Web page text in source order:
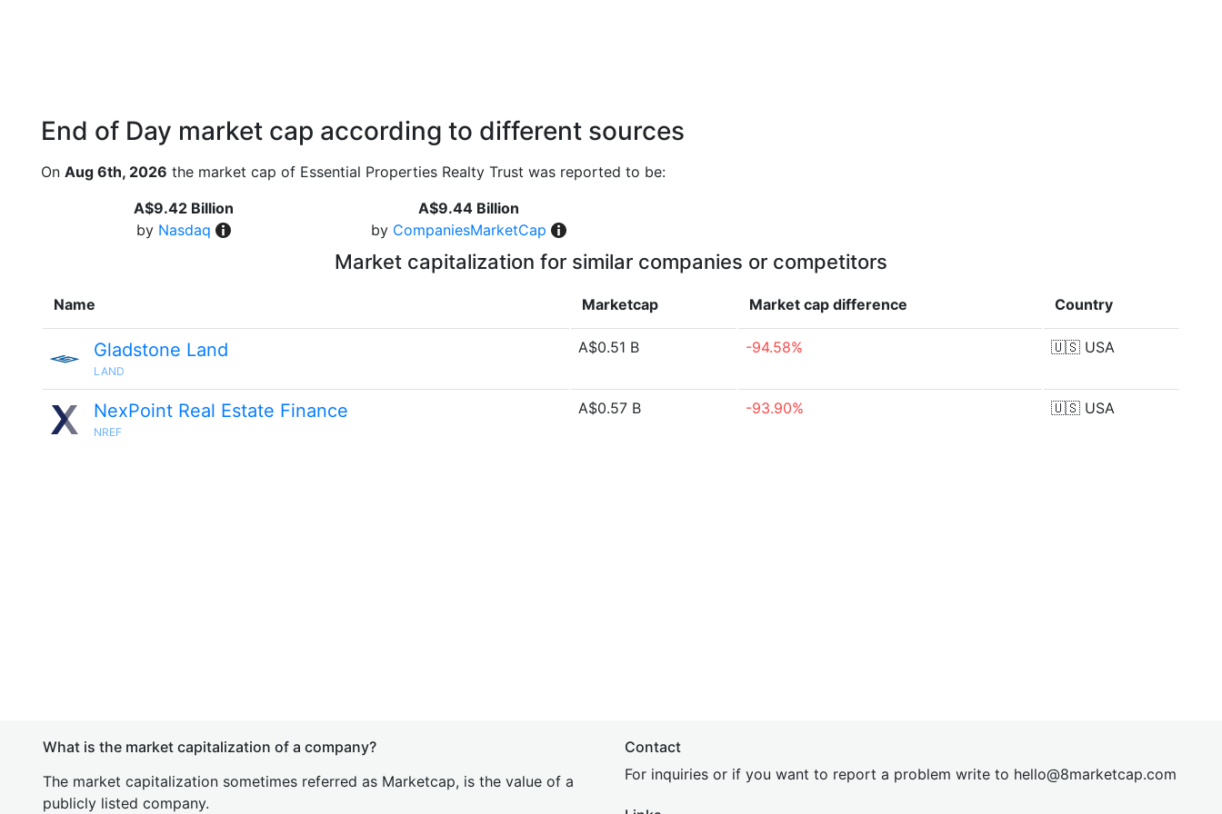
End of Day market cap according to different sources
On Aug 6th, 2026 the market cap of Essential Properties Realty Trust was reported to be:
A$9.42 Billion
by Nasdaq
A$9.44 Billion
by CompaniesMarketCap
Market capitalization for similar companies or competitors
Name Marketcap Market cap difference Country
Gladstone Land
LAND
A$0.51 B -94.58% 🇺🇸 USA
NexPoint Real Estate Finance
NREF
A$0.57 B -93.90% 🇺🇸 USA
What is the market capitalization of a company?
The market capitalization sometimes referred as Marketcap, is the value of a
publicly listed company.
Contact
For inquiries or if you want to report a problem write to hello@8marketcap.com